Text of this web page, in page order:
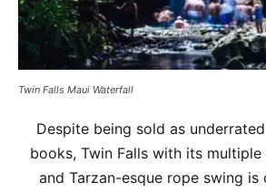
Twin Falls Maui Waterfall
Despite being sold as
books, Twin Falls with its
and Tarzan-esque rope swing is